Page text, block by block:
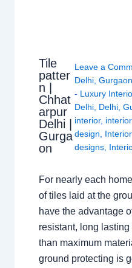
Tile
patter
n |
Chhat
arpur
Delhi |
Gurga
on
Leave a
Delhi, Gurgaon
- Luxury
Delhi, Delhi,
interior,
design
designs,
For nearly each
of tiles laid at the
have the advantage
resistant, long
than maximum
ground protecting is